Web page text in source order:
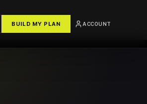
BUILD MY PLAN ACCOUNT